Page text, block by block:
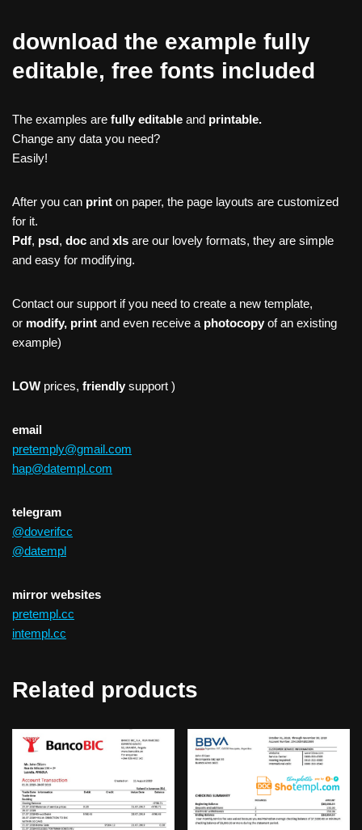
download the example fully
editable, free fonts included
The examples are fully editable and printable.
Change any data you need?
Easily!
After you can print on paper, the page layouts are customized
for it.
Pdf, psd, doc and xls are our lovely formats, they are simple
and easy for modifying.
Contact our support if you need to create a new template,
or modify, print and even receive a photocopy of an existing
example)
LOW prices, friendly support )
email
pretemply@gmail.com
hap@datempl.com
telegram
@doverifcc
@datempl
mirror websites
pretempl.cc
intempl.cc
Related products